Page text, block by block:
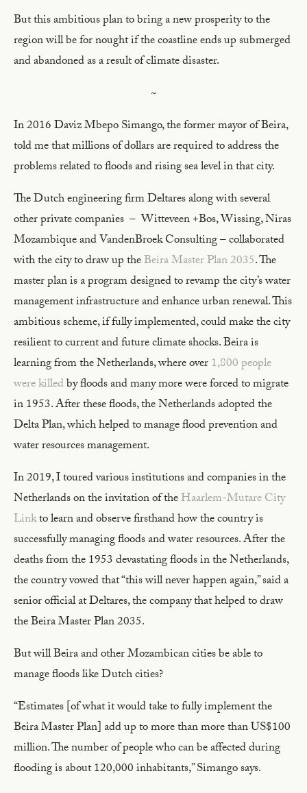
But this ambitious plan to bring a new prosperity to the
region will be for nought if the coastline ends up submerged
and abandoned as a result of climate disaster.
~
In 2016 Daviz Mbepo Simango, the former mayor of Beira,
told me that millions of dollars are required to address the
problems related to floods and rising sea level in that city.
The Dutch engineering firm Deltares along with several
other private companies – Witteveen +Bos, Wissing, Niras
Mozambique and VandenBroek Consulting – collaborated
with the city to draw up theBeira Master Plan 2035. The
master plan is a program designed to revamp the city’s water
management infrastructure and enhance urban renewal. This
ambitious scheme, if fully implemented, could make the city
resilient to current and future climate shocks. Beira is
learning from the Netherlands, where over1,800 people
were killedby floods and many more were forced to migrate
in 1953. After these floods, the Netherlands adopted the
Delta Plan, which helped to manage flood prevention and
water resources management.
In 2019, I toured various institutions and companies in the
Netherlands on the invitation of theHaarlem-Mutare City
Linkto learn and observe firsthand how the country is
successfully managing floods and water resources. After the
deaths from the 1953 devastating floods in the Netherlands,
the country vowed that “this will never happen again,” said a
senior official at Deltares, the company that helped to draw
the Beira Master Plan 2035.
But will Beira and other Mozambican cities be able to
manage floods like Dutch cities?
“Estimates [of what it would take to fully implement the
Beira Master Plan] add up to more than more than US$100
million. The number of people who can be affected during
flooding is about 120,000 inhabitants,” Simango says.